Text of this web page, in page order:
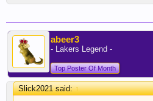
abeer3
- Lakers Legend -
Top Poster Of Month
Slick2021 said:↑